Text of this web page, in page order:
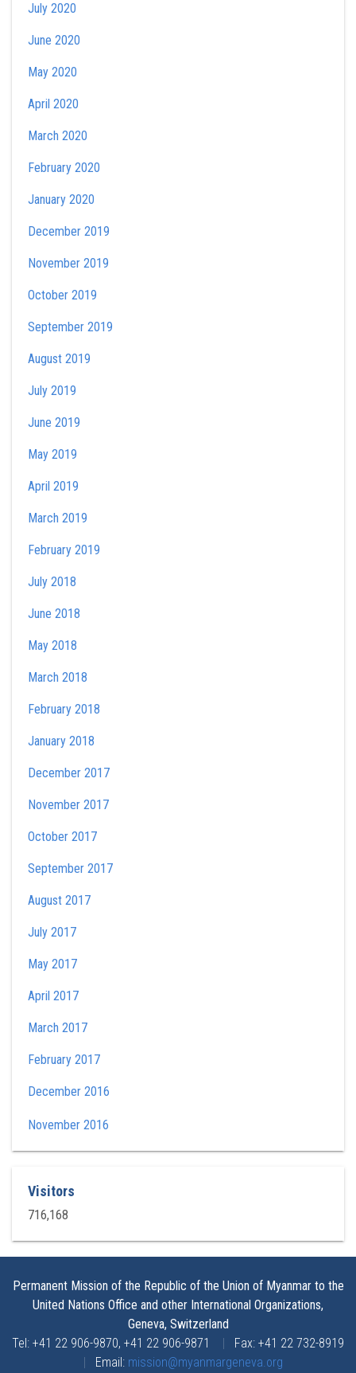
July 2020
June 2020
May 2020
April 2020
March 2020
February 2020
January 2020
December 2019
November 2019
October 2019
September 2019
August 2019
July 2019
June 2019
May 2019
April 2019
March 2019
February 2019
July 2018
June 2018
May 2018
March 2018
February 2018
January 2018
December 2017
November 2017
October 2017
September 2017
August 2017
July 2017
May 2017
April 2017
March 2017
February 2017
December 2016
November 2016
Visitors
716,168
Permanent Mission of the Republic of the Union of Myanmar to the
United Nations Office and other International Organizations,
Geneva, Switzerland
Tel: +41 22 906-9870, +41 22 906-9871 | Fax: +41 22 732-8919
| Email: mission@myanmargeneva.org